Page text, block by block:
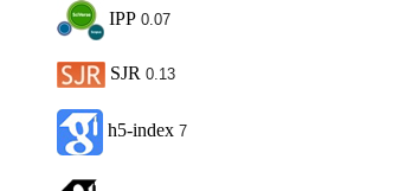
IPP 0.07
SJR 0.13
h5-index 7